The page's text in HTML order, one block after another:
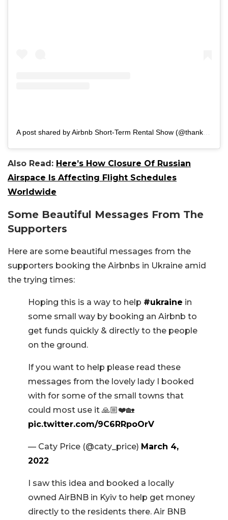
Also Read: Here’s How Closure Of Russian
Airspace Is Affecting Flight Schedules
Worldwide
Some Beautiful Messages From The
Supporters
Here are some beautiful messages from the
supporters booking the Airbnbs in Ukraine amid
the trying times:
Hoping this is a way to help #ukraine in
some small way by booking an Airbnb to
get funds quickly & directly to the people
on the ground.
If you want to help please read these
messages from the lovely lady I booked
with for some of the small towns that
could most use it 🙏🏼❤️🏡
pic.twitter.com/9C6RRpoOrV
— Caty Price (@caty_price) March 4,
2022
I saw this idea and booked a locally
owned AirBNB in Kyiv to help get money
directly to the residents there. Air BNB